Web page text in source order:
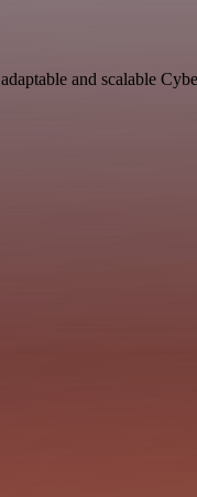
and scalable